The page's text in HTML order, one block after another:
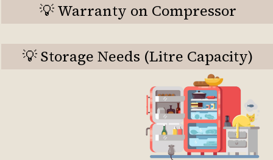
💡 Storage Needs (Litre Capacity)
💡 Warranty on Compressor